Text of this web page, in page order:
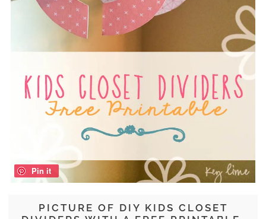
PICTURE OF DIY KIDS CLOSET
Pin it